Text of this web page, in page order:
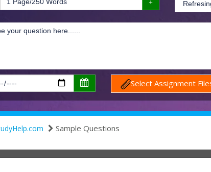
Select Assignment
Sample Questions